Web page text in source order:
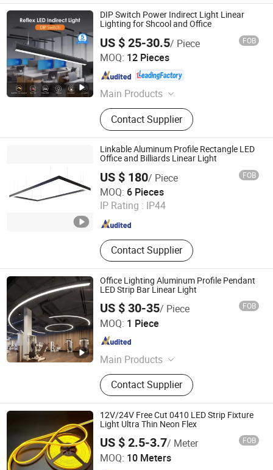
DIP Switch Power Indirect Light Linear
Lighting for Shcool and Office
US $ 25-30.5/ Piece FOB
MOQ: 12 Pieces
Main Products
LED lighting products
Contact Supplier
SHINELONG TECHNOLOGY CORP., LTD.
Guangdong , China Since 2012
Linkable Aluminum Profile Rectangle LED
Office and Billiards Linear Light
US $ 180/ Piece FOB
MOQ: 6 Pieces
IP Rating : IP44
Contact Supplier
Zhongshan HOSD Lighting Co., Ltd.
Guangdong , China Since 2025
Office Lighting Aluminum Profile Pendant
LED Strip Bar Linear Light
US $ 30-35/ Piece FOB
MOQ: 1 Piece
Main Products
LED Light
Contact Supplier
Guangzhou Super Lightings Co., Ltd
Guangdong , China
12V/24V Free Cut 0410 LED Strip Fixture
Light Ultra Thin Neon Flex
US $ 2.5-3.7/ Meter FOB
MOQ: 10 Meters
Shanghai Wellshow Opto Electronics Co., Ltd
Shanghai , China Since 2025